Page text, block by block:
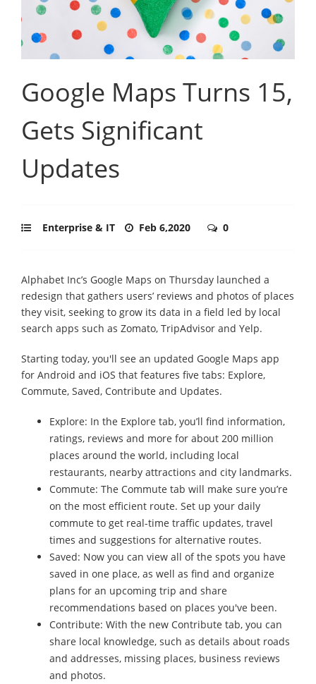
Google Maps Turns 15,
Gets Significant
Updates
Enterprise & IT Feb 6,2020 0
Alphabet Inc’s Google Maps on Thursday launched a
redesign that gathers users’ reviews and photos of places
they visit, seeking to grow its data in a field led by local
search apps such as Zomato, TripAdvisor and Yelp.
Starting today, you'll see an updated Google Maps app
for Android and iOS that features five tabs: Explore,
Commute, Saved, Contribute and Updates.
Explore: In the Explore tab, you’ll find information,
ratings, reviews and more for about 200 million
places around the world, including local
restaurants, nearby attractions and city landmarks.
Commute: The Commute tab will make sure you’re
on the most efficient route. Set up your daily
commute to get real-time traffic updates, travel
times and suggestions for alternative routes.
Saved: Now you can view all of the spots you have
saved in one place, as well as find and organize
plans for an upcoming trip and share
recommendations based on places you've been.
Contribute: With the new Contribute tab, you can
share local knowledge, such as details about roads
and addresses, missing places, business reviews
and photos.